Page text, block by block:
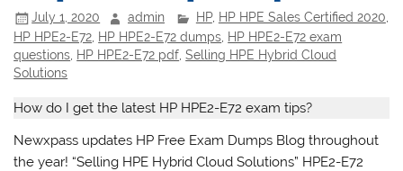
July 1, 2020 admin HP, HP HPE Sales Certified 2020,
HP HPE2-E72 HP HPE2-E72 dumps HP HPE2-E72 exam
questions HP HPE2-E72 pdf ,Selling HPE Hybrid Cloud
Solutions
How do I get the latest HP HPE2-E72 exam tips?
Newxpass updates HP Free Exam Dumps Blog throughout
the year! “Selling HPE Hybrid Cloud Solutions” HPE2-E72